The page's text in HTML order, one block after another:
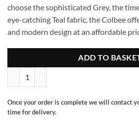
choose the sophisticated Grey, the
eye-catching Teal fabric, the Colbee
and modern design at an affordable
ADD TO
Once your order is complete we will contact
time for delivery.